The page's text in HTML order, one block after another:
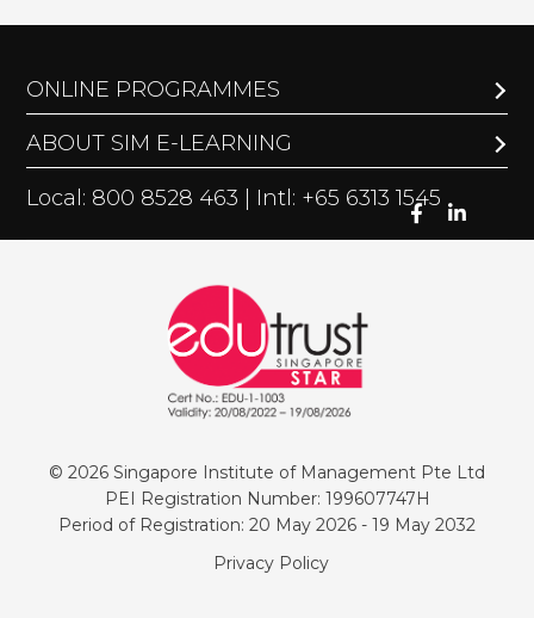
ONLINE PROGRAMMES
ABOUT SIM E-LEARNING
Local: 800 8528 463 | Intl: +65 6313 1545
© 2026 Singapore Institute of Management Pte Ltd
PEI Registration Number: 199607747H
Period of Registration: 20 May 2026 - 19 May 2032
Privacy Policy